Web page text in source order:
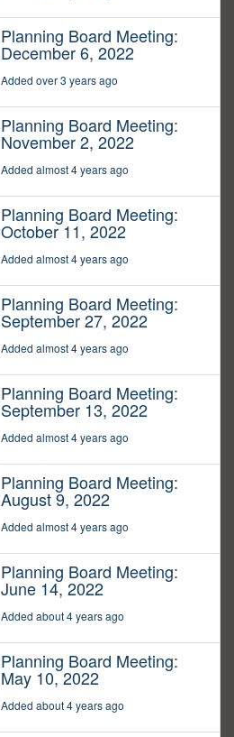
Planning Board Meeting:
December 6, 2022
Added over 3 years ago
Planning Board Meeting:
November 2, 2022
Added almost 4 years ago
Planning Board Meeting:
October 11, 2022
Added almost 4 years ago
Planning Board Meeting:
September 27, 2022
Added almost 4 years ago
Planning Board Meeting:
September 13, 2022
Added almost 4 years ago
Planning Board Meeting:
August 9, 2022
Added almost 4 years ago
Planning Board Meeting:
June 14, 2022
Added about 4 years ago
Planning Board Meeting:
May 10, 2022
Added about 4 years ago